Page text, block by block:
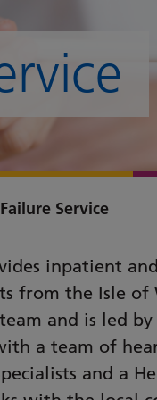
Service
inpatient
from the Isle
and is led by
a team of
and a